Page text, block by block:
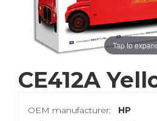
Tap to
CE412A
OEM manufacturer:
HP